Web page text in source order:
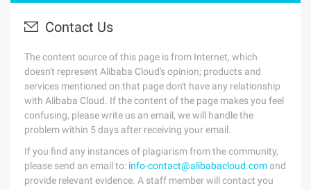
Contact Us
The content source of this page is from Internet, which
doesn't represent Alibaba Cloud's opinion; products and
services mentioned on that page don't have any relationship
with Alibaba Cloud. If the content of the page makes you feel
confusing, please write us an email, we will handle the
problem within 5 days after receiving your email.
If you find any instances of plagiarism from the community,
please send an email to: info-contact@alibabacloud.com and
provide relevant evidence. A staff member will contact you